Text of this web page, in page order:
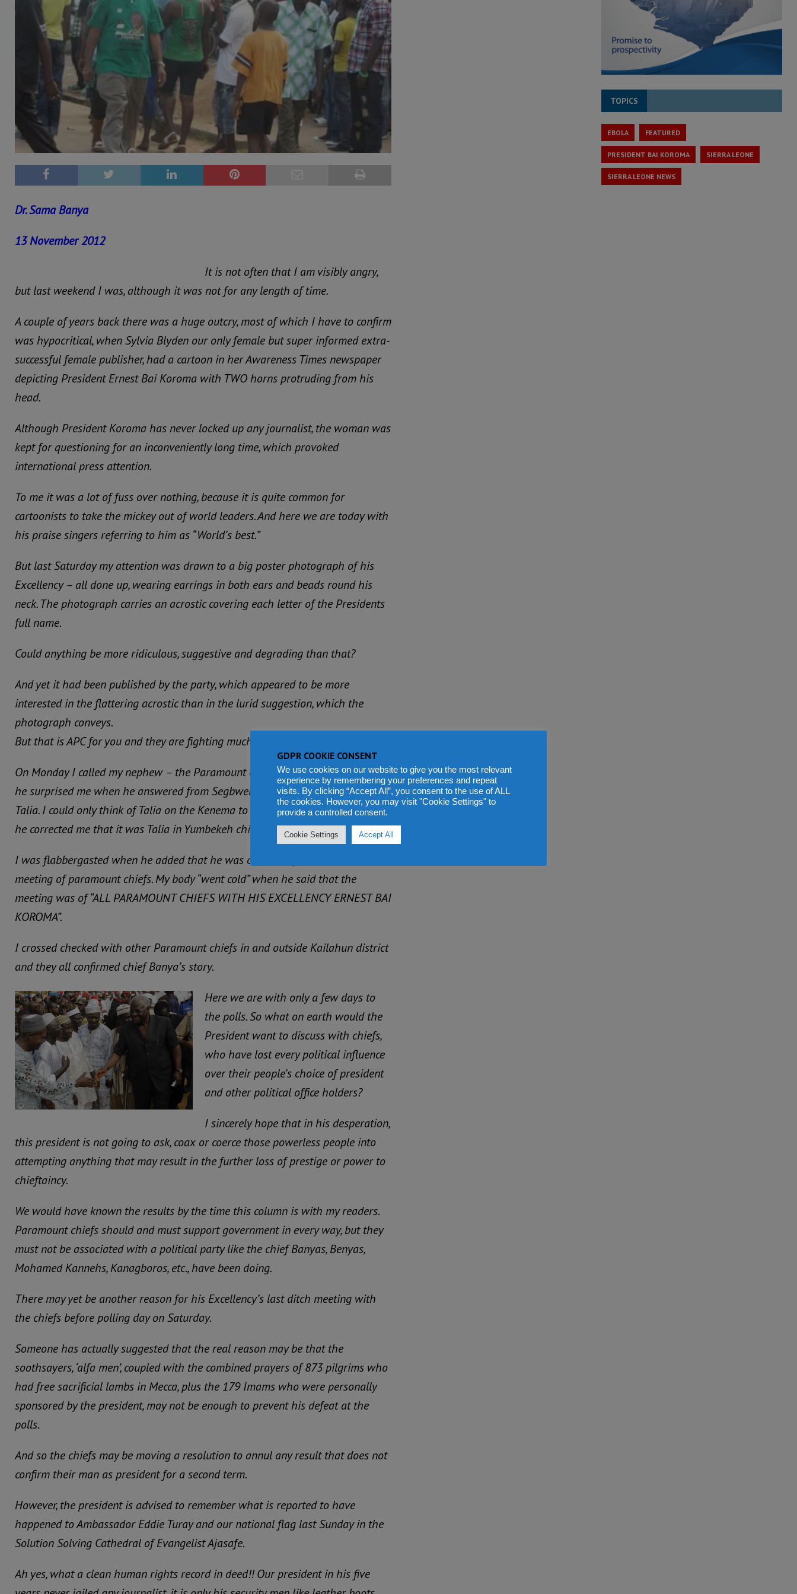
Dr. Sama Banya
13 November 2012
It is not often that I am visibly angry,
but last weekend I was, although it was not for any length of time.
A couple of years back there was a huge outcry, most of which I have to confirm
was hypocritical, when Sylvia Blyden our only female but super informed extra-
successful female publisher, had a cartoon in her Awareness Times newspaper
depicting President Ernest Bai Koroma with TWO horns protruding from his
head.
Although President Koroma has never locked up any journalist, the woman was
kept for questioning for an inconveniently long time, which provoked
international press attention.
To me it was a lot of fuss over nothing, because it is quite common for
cartoonists to take the mickey out of world leaders. And here we are today with
his praise singers referring to him as “World’s best.”
But last Saturday my attention was drawn to a big poster photograph of his
Excellency – all done up, wearing earrings in both ears and beads round his
neck. The photograph carries an acrostic covering each letter of the Presidents
full name.
Could anything be more ridiculous, suggestive and degrading than that?
And yet it had been published by the party, which appeared to be more
interested in the flattering acrostic than in the lurid suggestion, which the
photograph conveys.
But that is APC for you and they are fighting much so very hard for re-election.
On Monday I called my nephew – the Paramount chief of Luawa chiefdom and
he surprised me when he answered from Segbwema, that he was on his way to
Talia. I could only think of Talia on the Kenema to Segbwema high road, until
he corrected me that it was Talia in Yumbekeh chiefdom of Bonthe district.
I was flabbergasted when he added that he was on his way to attend a
meeting of paramount chiefs. My body “went cold” when he said that the
meeting was of “ALL PARAMOUNT CHIEFS WITH HIS EXCELLENCY ERNEST BAI
KOROMA”.
I crossed checked with other Paramount chiefs in and outside Kailahun district
and they all confirmed chief Banya’s story.
Here we are with only a few days to
the polls. So what on earth would the
President want to discuss with chiefs,
who have lost every political influence
over their people’s choice of president
and other political office holders?
I sincerely hope that in his desperation,
this president is not going to ask, coax or coerce those powerless people into
attempting anything that may result in the further loss of prestige or power to
chieftaincy.
We would have known the results by the time this column is with my readers.
Paramount chiefs should and must support government in every way, but they
must not be associated with a political party like the chief Banyas, Benyas,
Mohamed Kannehs, Kanagboros, etc., have been doing.
There may yet be another reason for his Excellency’s last ditch meeting with
the chiefs before polling day on Saturday.
Someone has actually suggested that the real reason may be that the
soothsayers, ‘alfa men’, coupled with the combined prayers of 873 pilgrims who
had free sacrificial lambs in Mecca, plus the 179 Imams who were personally
sponsored by the president, may not be enough to prevent his defeat at the
polls.
And so the chiefs may be moving a resolution to annul any result that does not
confirm their man as president for a second term.
However, the president is advised to remember what is reported to have
happened to Ambassador Eddie Turay and our national flag last Sunday in the
Solution Solving Cathedral of Evangelist Ajasafe.
Ah yes, what a clean human rights record in deed!! Our president in his five
TOPICS
EBOLA FEATURED
PRESIDENT BAI KOROMA SIERRA LEONE
SIERRA LEONE NEWS
GDPR COOKIE CONSENT
We use cookies on our website to give you the most relevant
experience by remembering your preferences and repeat
visits. By clicking “Accept All”, you consent to the use of ALL
the cookies. However, you may visit "Cookie Settings" to
provide a controlled consent.
Cookie Settings Accept All